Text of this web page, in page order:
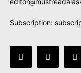
Subscription: